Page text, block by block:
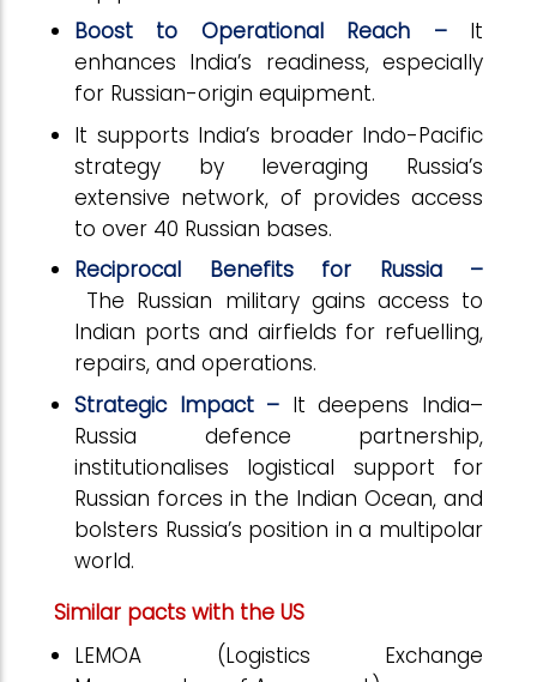
Boost to Operational Reach –
It
enhances India’s readiness, especially
for Russian-origin equipment.
It supports India’s broader Indo-Pacific
strategy by leveraging Russia’s
extensive network, of provides access
to over 40 Russian bases.
Reciprocal Benefits for Russia –
The Russian military gains access to
Indian ports and airfields for refuelling,
repairs, and operations.
Strategic Impact – It deepens India–
Russia defence partnership,
institutionalises logistical support for
Russian forces in the Indian Ocean, and
bolsters Russia’s position in a multipolar
world.
Similar pacts with the US
LEMOA (Logistics Exchange